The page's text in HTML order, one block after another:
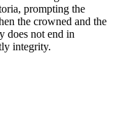
prompting the
the crowned and the
does not end in
integrity.